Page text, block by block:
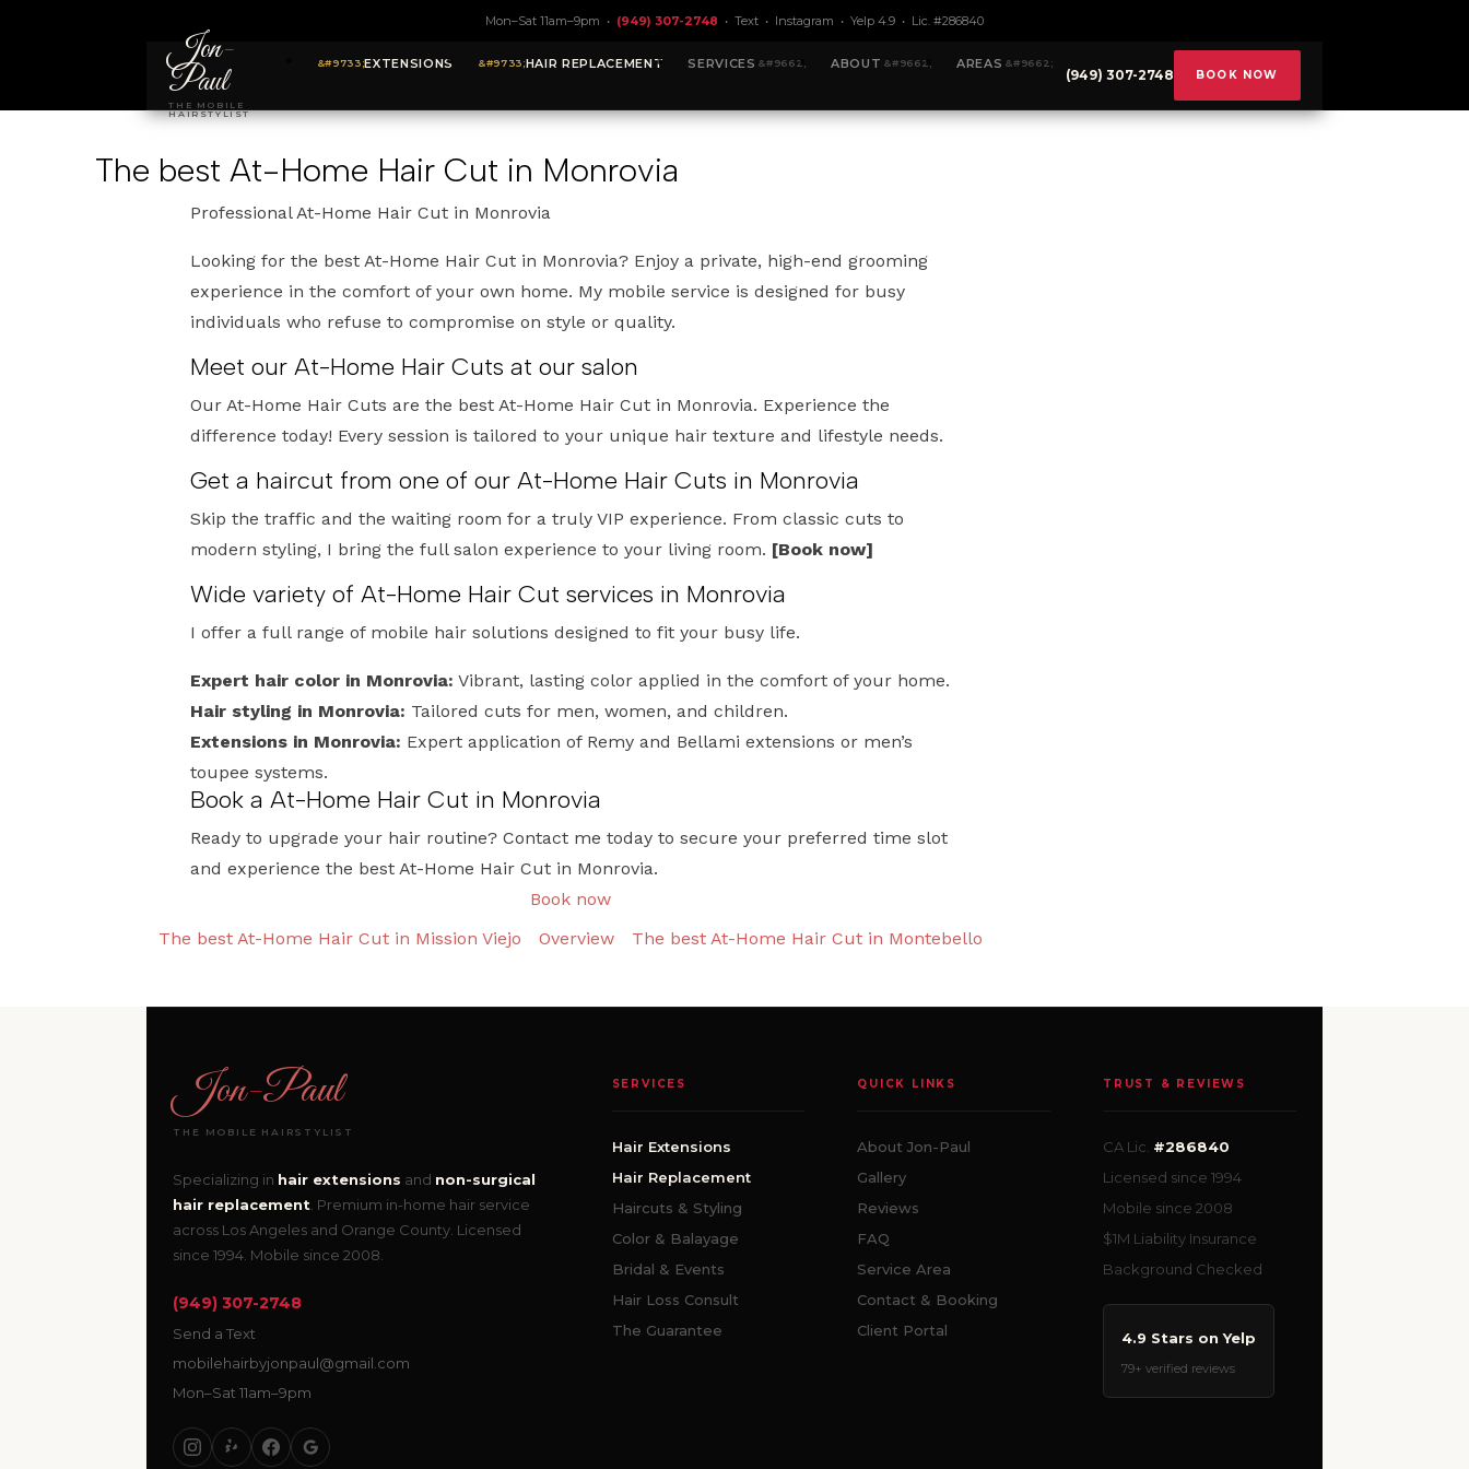
Mon–Sat 11am–9pm • (949) 307-2748 • Text • Instagram • Yelp 4.9 • Lic. #286840
Jon-
Paul
THE MOBILE
HAIRSTYLIST
EXTENSIONS HAIR REPLACEMENT SERVICES ABOUT AREAS
(949) 307-2748 BOOK NOW
The best At-Home Hair Cut in Monrovia
Professional At-Home Hair Cut in Monrovia
Looking for the best At-Home Hair Cut in Monrovia? Enjoy a private, high-end grooming
experience in the comfort of your own home. My mobile service is designed for busy
individuals who refuse to compromise on style or quality.
Meet our At-Home Hair Cuts at our salon
Our At-Home Hair Cuts are the best At-Home Hair Cut in Monrovia. Experience the
difference today! Every session is tailored to your unique hair texture and lifestyle needs.
Get a haircut from one of our At-Home Hair Cuts in Monrovia
Skip the traffic and the waiting room for a truly VIP experience. From classic cuts to
modern styling, I bring the full salon experience to your living room. [Book now]
Wide variety of At-Home Hair Cut services in Monrovia
I offer a full range of mobile hair solutions designed to fit your busy life.
Expert hair color in Monrovia: Vibrant, lasting color applied in the comfort of your home.
Hair styling in Monrovia: Tailored cuts for men, women, and children.
Extensions in Monrovia: Expert application of Remy and Bellami extensions or men’s
toupee systems.
Book a At-Home Hair Cut in Monrovia
Ready to upgrade your hair routine? Contact me today to secure your preferred time slot
and experience the best At-Home Hair Cut in Monrovia.
Book now
The best At-Home Hair Cut in Mission Viejo
Overview The best At-Home Hair Cut in Montebello
Jon-Paul
THE MOBILE HAIRSTYLIST
Specializing in hair extensions and non-surgical
hair replacement . Premium in-home hair service
across Los Angeles and Orange County. Licensed
since 1994. Mobile since 2008.
(949) 307-2748
Send a Text
mobilehairbyjonpaul@gmail.com
Mon–Sat 11am–9pm
SERVICES
Hair Extensions
Hair Replacement
Haircuts & Styling
Color & Balayage
Bridal & Events
Hair Loss Consult
The Guarantee
QUICK LINKS
About Jon-Paul
Gallery
Reviews
FAQ
Service Area
Contact & Booking
Client Portal
TRUST & REVIEWS
CA Lic. #286840
Licensed since 1994
Mobile since 2008
$1M Liability Insurance
Background Checked
4.9 Stars on Yelp
79+ verified reviews